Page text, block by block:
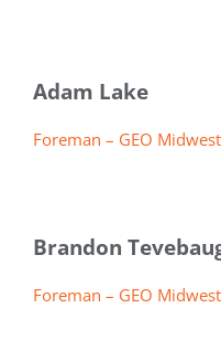
Adam Lake
Foreman – GEO Midwest
Brandon
Foreman – GEO Midwest